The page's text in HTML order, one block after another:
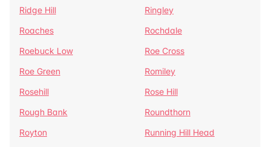
Ridge Hill
Ringley
Roaches
Rochdale
Roebuck Low
Roe Cross
Roe Green
Romiley
Rosehill
Rose Hill
Rough Bank
Roundthorn
Royton
Running Hill Head